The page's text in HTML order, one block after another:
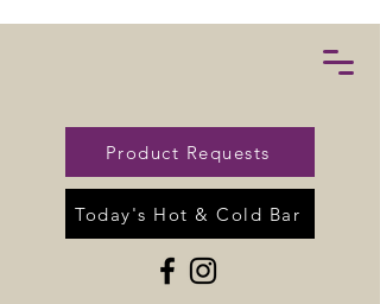
Product Requests
Today's Hot & Cold Bar